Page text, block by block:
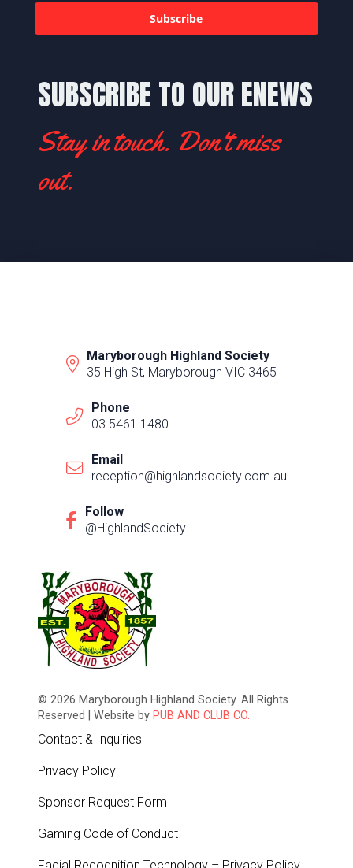
SUBSCRIBE TO OUR ENEWS
Stay in touch. Don't miss
out.
Subscribe
© 2026 Maryborough Highland Society. All Rights
Reserved | Website by PUB AND CLUB CO.
Contact & Inquiries
Privacy Policy
Sponsor Request Form
Gaming Code of Conduct
Maryborough Highland Society
35 High St, Maryborough VIC 3465
Phone
03 5461 1480
Email
reception@highlandsociety.com.au
Follow
@HighlandSociety